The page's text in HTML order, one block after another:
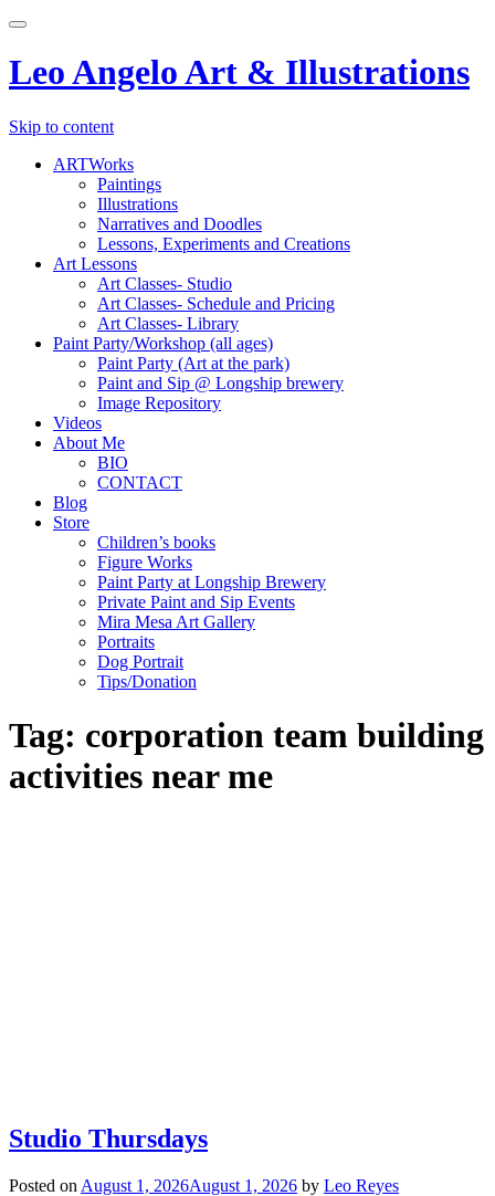
Toggle
Leo Angelo Art & Illustrations
Skip to content
ARTWorks
Paintings
Illustrations
Narratives and Doodles
Lessons, Experiments and Creations
Art Lessons
Art Classes- Studio
Art Classes- Schedule and Pricing
Art Classes- Library
Paint Party/Workshop (all ages)
Paint Party (Art at the park)
Paint and Sip @ Longship brewery
Image Repository
Videos
About Me
BIO
CONTACT
Blog
Store
Children’s books
Figure Works
Paint Party at Longship Brewery
Private Paint and Sip Events
Mira Mesa Art Gallery
Portraits
Dog Portrait
Tips/Donation
Tag: corporation team building
activities near me
Studio Thursdays
Posted on August 1, 2026August 1, 2026 by Leo Reyes